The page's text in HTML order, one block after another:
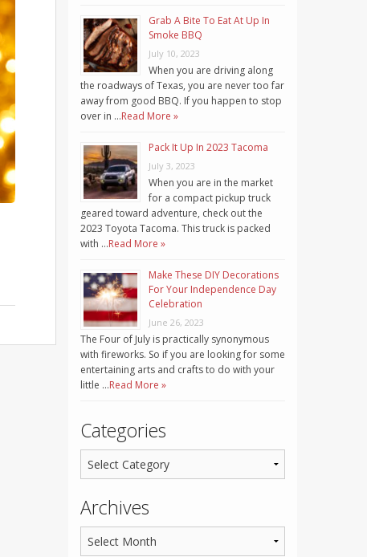
Grab A Bite To Eat At Up In
Smoke BBQ
July 10, 2023
When you are driving along
the roadways of Texas, you are never too far
away from good BBQ. If you happen to stop
over in …Read More »
Pack It Up In 2023 Tacoma
July 3, 2023
When you are in the market
for a compact pickup truck
geared toward adventure, check out the
2023 Toyota Tacoma. This truck is packed
with …Read More »
Make These DIY Decorations
For Your Independence Day
Celebration
June 26, 2023
The Four of July is practically synonymous
with fireworks. So if you are looking for some
entertaining arts and crafts to do with your
little …Read More »
Categories
Archives